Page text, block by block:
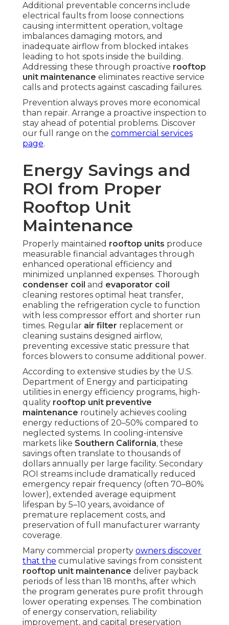
Additional preventable concerns include
electrical faults from loose connections
causing intermittent operation, voltage
imbalances damaging motors, and
inadequate airflow from blocked intakes
leading to hot spots inside the building.
Addressing these through proactive rooftop
unit maintenance eliminates reactive service
calls and protects against cascading failures.
Prevention always proves more economical
than repair. Arrange a proactive inspection to
stay ahead of potential problems. Discover
our full range on the commercial services
page.
Energy Savings and
ROI from Proper
Rooftop Unit
Maintenance
Properly maintained rooftop units produce
measurable financial advantages through
enhanced operational efficiency and
minimized unplanned expenses. Thorough
condenser coil and evaporator coil
cleaning restores optimal heat transfer,
enabling the refrigeration cycle to function
with less compressor effort and shorter run
times. Regular air filter replacement or
cleaning sustains designed airflow,
preventing excessive static pressure that
forces blowers to consume additional power.
According to extensive studies by the U.S.
Department of Energy and participating
utilities in energy efficiency programs, high-
quality rooftop unit preventive
maintenance routinely achieves cooling
energy reductions of 20–50% compared to
neglected systems. In cooling-intensive
markets like Southern California, these
savings often translate to thousands of
dollars annually per large facility. Secondary
ROI streams include dramatically reduced
emergency repair frequency (often 70–80%
lower), extended average equipment
lifespan by 5–10 years, avoidance of
premature replacement costs, and
preservation of full manufacturer warranty
coverage.
Many commercial property owners discover
that the cumulative savings from consistent
rooftop unit maintenance deliver payback
periods of less than 18 months, after which
the program generates pure profit through
lower operating expenses. The combination
of energy conservation, reliability
improvement, and capital preservation